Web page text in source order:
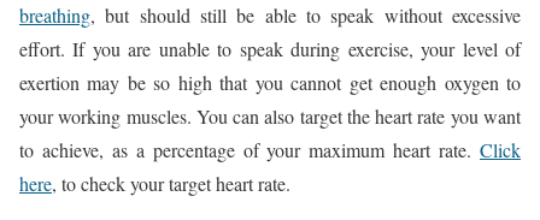
breathing, but should still be able to speak without excessive
effort. If you are unable to speak during exercise, your level of
exertion may be so high that you cannot get enough oxygen to
your working muscles. You can also target the heart rate you want
to achieve, as a percentage of your maximum heart rate. Click
here, to check your target heart rate.